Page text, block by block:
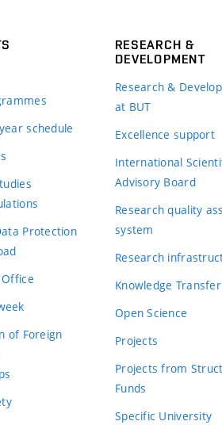
schedule
Protection
of Foreign
RESEARCH &
DEVELOPMENT
Research &
at BUT
Excellence support
International
Advisory Board
Research quality
system
Research
Knowledge Transfer
Open Science
Projects
Projects from
Funds
Specific University